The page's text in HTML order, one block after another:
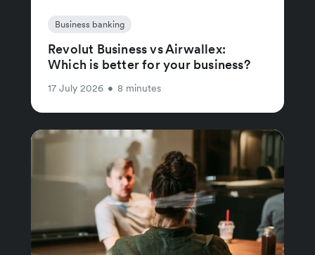
Business banking
Revolut Business vs Airwallex:
Which is better for your business?
17 July 2026 • 8 minutes